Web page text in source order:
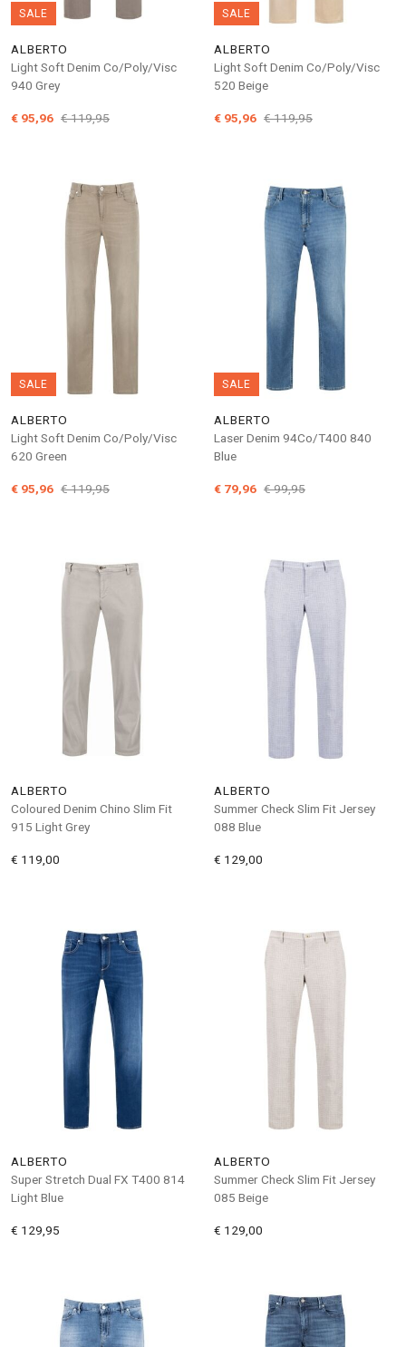
SALE
ALBERTO
Light Soft Denim Co/Poly/Visc
940 Grey
€ 119,95
€ 95,96
SALE
ALBERTO
Light Soft Denim Co/Poly/Visc
520 Beige
€ 119,95
€ 95,96
SALE
ALBERTO
Light Soft Denim Co/Poly/Visc
620 Green
€ 119,95
€ 95,96
SALE
ALBERTO
Laser Denim 94Co/T400 840
Blue
€ 99,95
€ 79,96
ALBERTO
Coloured Denim Chino Slim Fit
915 Light Grey
€ 119,00
ALBERTO
Summer Check Slim Fit Jersey
088 Blue
€ 129,00
ALBERTO
Super Stretch Dual FX T400 814
Light Blue
€ 129,95
ALBERTO
Summer Check Slim Fit Jersey
085 Beige
€ 129,00